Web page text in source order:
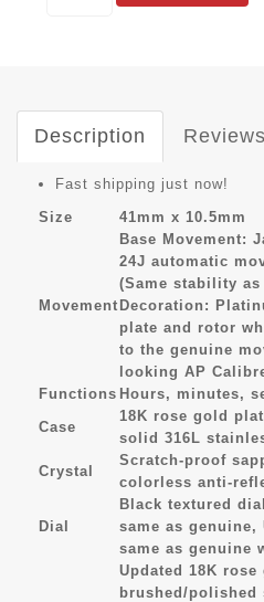
Description
Fast shipping just now!
Size
41mm x 10.5mm
Movement
Base Movement:
24J automatic
(Same stability as
Decoration:
plate and rotor
to the genuine
looking AP
Functions Hours, minutes,
Case
18K rose gold
solid 316L
Crystal
Scratch-proof
colorless anti-
Dial
Black textured
same as genuine,
same as genuine
Updated 18K rose
brushed/polished